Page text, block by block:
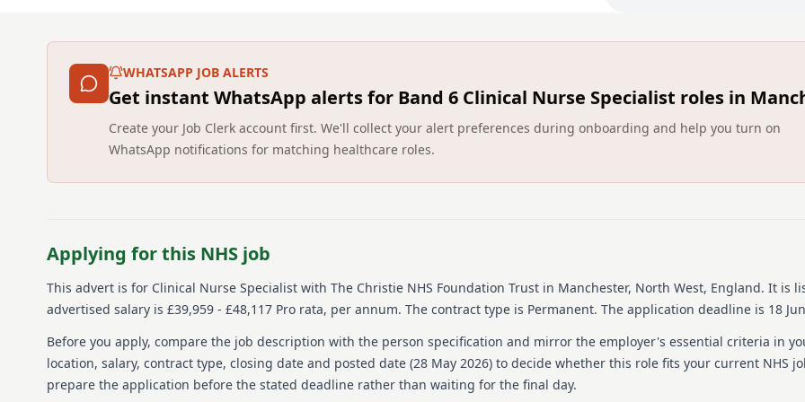
knowledge of diagnosis
care. 4. Collect, collate,
records in line with
independently, managing
Christie sites. 10. Apply
accordance with the
patients and carers or
role in the operational and
WHATSAPP JOB ALERTS
Get instant WhatsApp alerts for Band 6 Clinical Nurse Specialist roles in
Create your Job Clerk account first. We'll collect your alert preferences during onboarding and help you turn on
WhatsApp notifications for matching healthcare roles.
Applying for this NHS job
This advert is for Clinical Nurse Specialist with The Christie NHS Foundation Trust in Manchester, North West, England. It is
advertised salary is £39,959 - £48,117 Pro rata, per annum. The contract type is Permanent. The application deadline is 18
Before you apply, compare the job description with the person specification and mirror the employer's essential criteria in
location, salary, contract type, closing date and posted date (28 May 2026) to decide whether this role fits your current NHS
prepare the application before the stated deadline rather than waiting for the final day.